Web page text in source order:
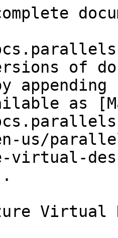
of
as
us/
virtual-
Virtual